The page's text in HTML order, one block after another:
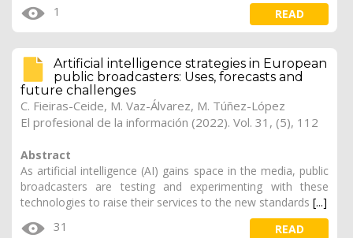
1 READ
Artificial intelligence strategies in European
public broadcasters: Uses, forecasts and
future challenges
C. Fieiras-Ceide, M. Vaz-Álvarez, M. Túñez-López
El profesional de la información (2022). Vol. 31, (5), 112
Abstract
As artificial intelligence (AI) gains space in the media, public
broadcasters are testing and experimenting with these
technologies to raise their services to the new standards [...]
31 READ